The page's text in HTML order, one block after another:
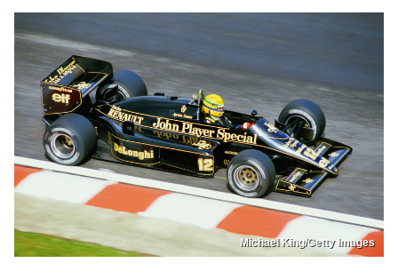
Michael King/Getty Images